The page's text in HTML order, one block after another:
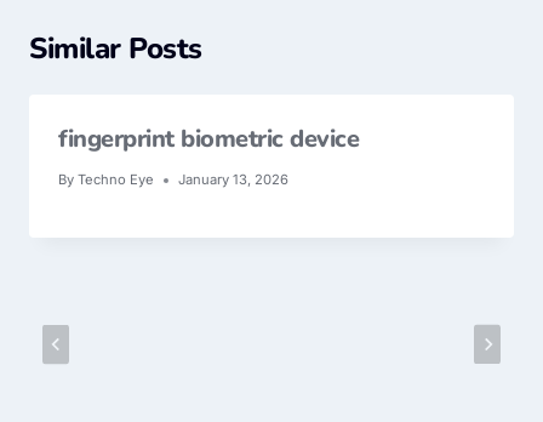
Similar Posts
fingerprint biometric device
By Techno Eye January 13, 2026